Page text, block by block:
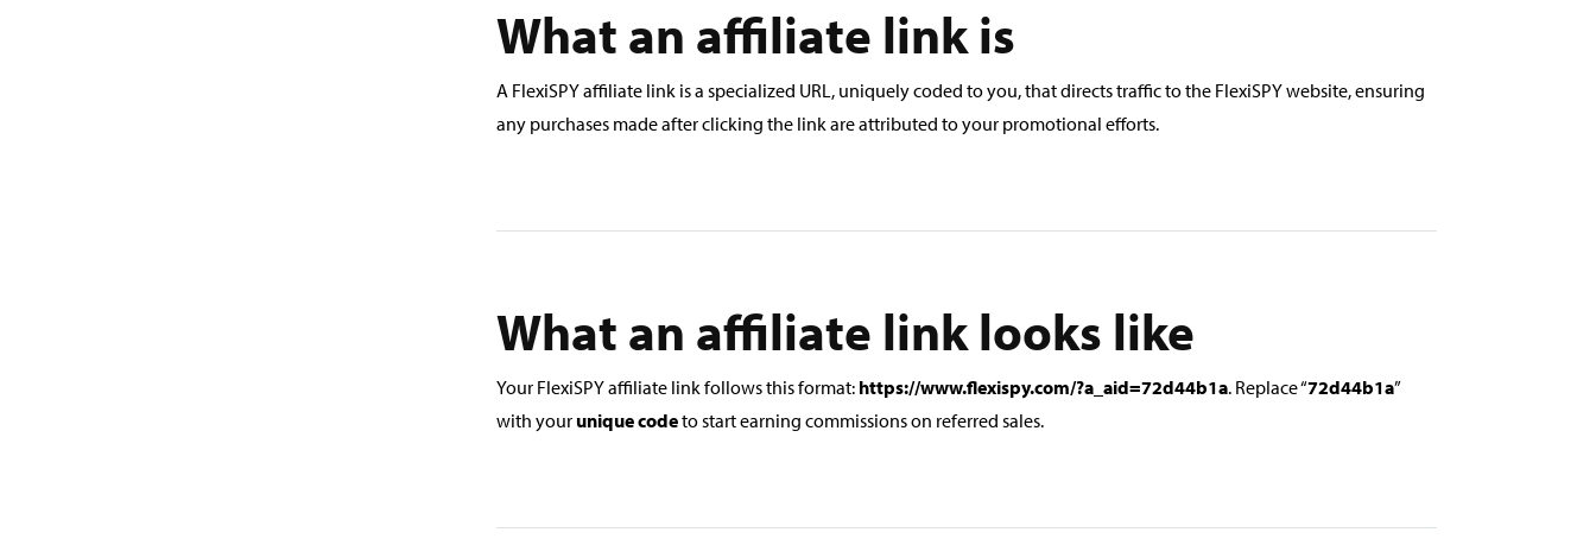
What an affiliate link is
A FlexiSPY affiliate link is a specialized URL, uniquely coded to you, that directs traffic to the FlexiSPY website, ensuring
any purchases made after clicking the link are attributed to your promotional efforts.
What an affiliate link looks like
Your FlexiSPY affiliate link follows this format: https://www.flexispy.com/?a_aid=72d44b1a. Replace “72d44b1a”
with your unique codeto start earning commissions on referred sales.